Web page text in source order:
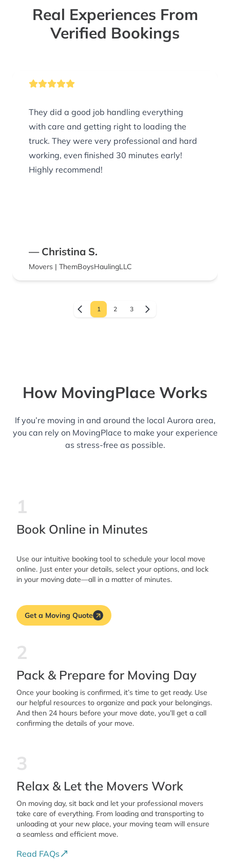
Real Experiences From
Verified Bookings
They did a good job handling everything
with care and getting right to loading the
truck. They were very professional and hard
working, even finished 30 minutes early!
Highly recommend!
— Christina S.
Movers | ThemBoysHaulingLLC
1 2 3
How MovingPlace Works
If you’re moving in and around the local Aurora area,
you can rely on MovingPlace to make your experience
as stress-free as possible.
1
Book Online in Minutes
Use our intuitive booking tool to schedule your local move
online. Just enter your details, select your options, and lock
in your moving date—all in a matter of minutes.
Get a Moving Quote
2
Pack & Prepare for Moving Day
Once your booking is confirmed, it’s time to get ready. Use
our helpful resources to organize and pack your belongings.
And then 24 hours before your move date, you’ll get a call
confirming the details of your move.
3
Relax & Let the Movers Work
On moving day, sit back and let your professional movers
take care of everything. From loading and transporting to
unloading at your new place, your moving team will ensure
a seamless and efficient move.
Read FAQs